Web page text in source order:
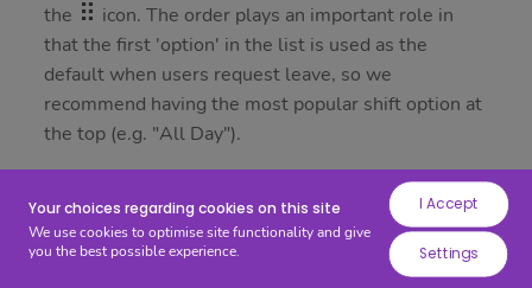
the
icon. The order plays an important role in
that the first 'option' in the list is used as the
default when users request leave, so we
recommend having the most popular shift option at
the top (e.g. "All Day").
To add a new shift, start by pressing on the "Add"
button; a new panel will appear where you may
enter the shift name and start and end times.
Your choices regarding cookies on this site
We use cookies to optimise site functionality and give
you the best possible experience.
I Accept
Settings
providing
insights
how
site
is
being
used.